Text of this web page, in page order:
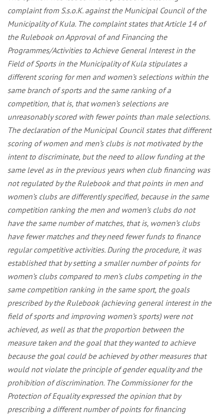
complaint from S.s.o.K. against the Municipal Council of the
Municipality of Kula. The complaint states that Article 14 of
the Rulebook on Approval of and Financing the
Programmes/Activities to Achieve General Interest in the
Field of Sports in the Municipality of Kula stipulates a
different scoring for men and women’s selections within the
same branch of sports and the same ranking of a
competition, that is, that women’s selections are
unreasonably scored with fewer points than male selections.
The declaration of the Municipal Council states that different
scoring of women and men’s clubs is not motivated by the
intent to discriminate, but the need to allow funding at the
same level as in the previous years when club financing was
not regulated by the Rulebook and that points in men and
women’s clubs are differently specified, because in the same
competition ranking the men and women’s clubs do not
have the same number of matches, that is, women’s clubs
have fewer matches and they need fewer funds to finance
regular competitive activities. During the procedure, it was
established that by setting a smaller number of points for
women’s clubs compared to men’s clubs competing in the
same competition ranking in the same sport, the goals
prescribed by the Rulebook (achieving general interest in the
field of sports and improving women’s sports) were not
achieved, as well as that the proportion between the
measure taken and the goal that they wanted to achieve
because the goal could be achieved by other measures that
would not violate the principle of gender equality and the
prohibition of discrimination. The Commissioner for the
Protection of Equality expressed the opinion that by
prescribing a different number of points for financing